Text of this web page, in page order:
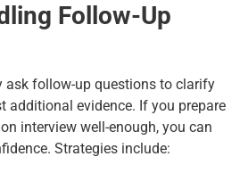
Follow-Up
ask follow-up questions to clarify
additional evidence. If you prepare
interview well-enough, you can
Strategies include: